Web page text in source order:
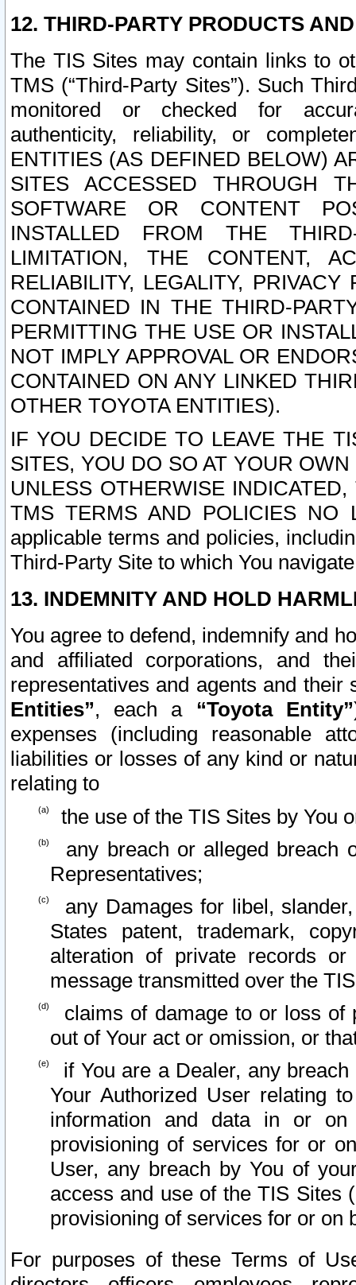
12. THIRD-PARTY PRODUCTS
The TIS Sites may contain links to
TMS (“Third-Party Sites”). Such
monitored or checked for
authenticity, reliability, or
ENTITIES (AS DEFINED BELOW)
SITES ACCESSED THROUGH
SOFTWARE OR CONTENT
INSTALLED FROM THE
LIMITATION, THE CONTENT,
RELIABILITY, LEGALITY,
CONTAINED IN THE THIRD-
PERMITTING THE USE OR
NOT IMPLY APPROVAL OR
CONTAINED ON ANY LINKED
OTHER TOYOTA ENTITIES).
IF YOU DECIDE TO LEAVE THE
SITES, YOU DO SO AT YOUR
UNLESS OTHERWISE
TMS TERMS AND POLICIES NO
applicable terms and policies,
Third-Party Site to which You
13. INDEMNITY AND HOLD
You agree to defend, indemnify and
and affiliated corporations, and
representatives and agents and
Entities”, each a “Toyota Entity”
expenses (including reasonable
liabilities or losses of any kind or
relating to
the use of the TIS Sites by You
any breach or alleged breach
Representatives;
any Damages for libel,
States patent, trademark,
alteration of private records
message transmitted over the
claims of damage to or loss of
out of Your act or omission, or
if You are a Dealer, any
Your Authorized User relating
information and data in or on
provisioning of services for or
User, any breach by You of
access and use of the TIS Sites
provisioning of services for or on
For purposes of these Terms of